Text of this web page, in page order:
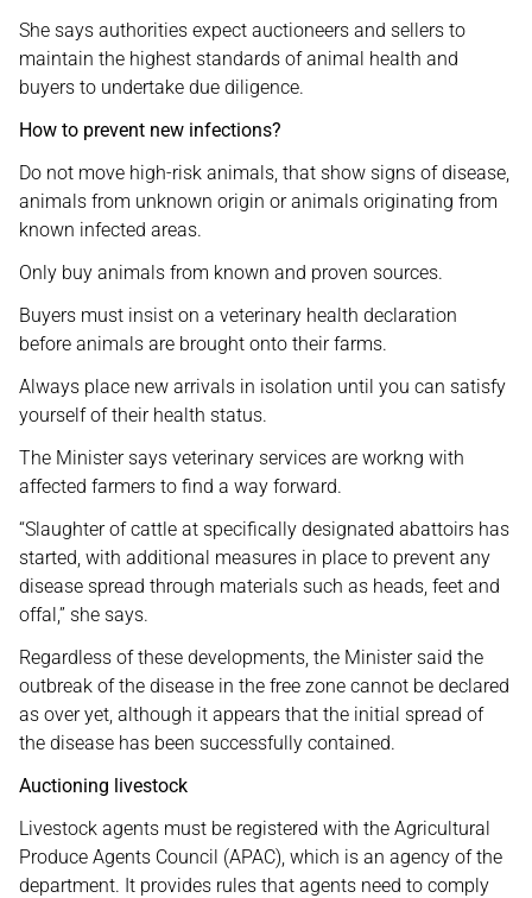
She says authorities expect auctioneers and sellers to
maintain the highest standards of animal health and
buyers to undertake due diligence.
How to prevent new infections?
Do not move high-risk animals, that show signs of disease,
animals from unknown origin or animals originating from
known infected areas.
Only buy animals from known and proven sources.
Buyers must insist on a veterinary health declaration
before animals are brought onto their farms.
Always place new arrivals in isolation until you can satisfy
yourself of their health status.
The Minister says veterinary services are workng with
affected farmers to find a way forward.
“Slaughter of cattle at specifically designated abattoirs has
started, with additional measures in place to prevent any
disease spread through materials such as heads, feet and
offal,” she says.
Regardless of these developments, the Minister said the
outbreak of the disease in the free zone cannot be declared
as over yet, although it appears that the initial spread of
the disease has been successfully contained.
Auctioning livestock
Livestock agents must be registered with the Agricultural
Produce Agents Council (APAC), which is an agency of the
department. It provides rules that agents need to comply